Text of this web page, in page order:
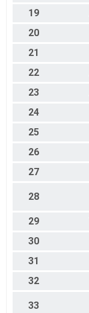
19
20
21
22
23
24
25
26
27
28
29
30
31
32
33